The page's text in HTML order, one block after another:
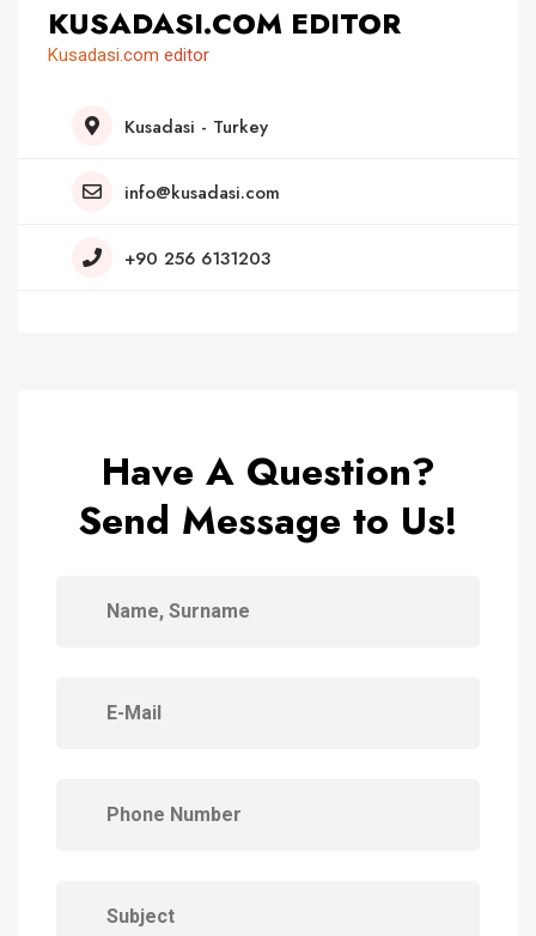
KUSADASI.COM EDITOR
Kusadasi.com editor
Kusadasi - Turkey
info@kusadasi.com
+90 256 6131203
Have A Question?
Send Message to Us!